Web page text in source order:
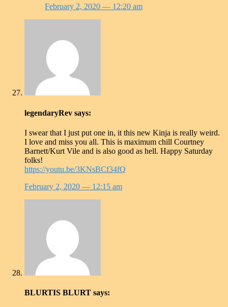
February 2, 2020 — 12:20 am
legendaryRev says:
I swear that I just put one in, it this new Kinja is really weird.
I love and miss you all. This is maximum chill Courtney
Barnett/Kurt Vile and is also good as hell. Happy Saturday
folks!
https://youtu.be/3KNsBCf34fQ
February 2, 2020 — 12:15 am
BLURTIS BLURT says: